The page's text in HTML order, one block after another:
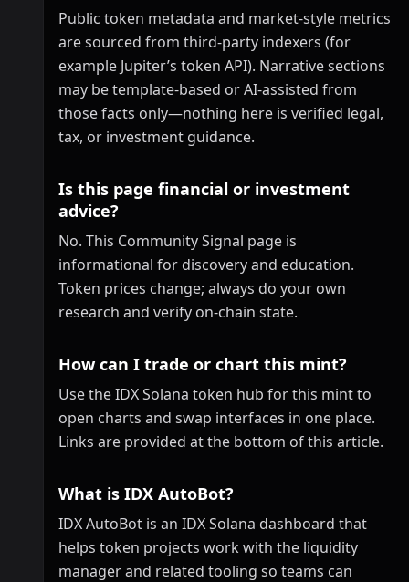
Public token metadata and market-style metrics
are sourced from third-party indexers (for
example Jupiter’s token API). Narrative sections
may be template-based or AI-assisted from
those facts only—nothing here is verified legal,
tax, or investment guidance.
Is this page financial or investment
advice?
No. This Community Signal page is
informational for discovery and education.
Token prices change; always do your own
research and verify on-chain state.
How can I trade or chart this mint?
Use the IDX Solana token hub for this mint to
open charts and swap interfaces in one place.
Links are provided at the bottom of this article.
What is IDX AutoBot?
IDX AutoBot is an IDX Solana dashboard that
helps token projects work with the liquidity
manager and related tooling so teams can